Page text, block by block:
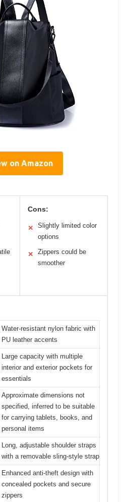
on Amazon
Cons:
✕
Slightly limited color
options
✕
Zippers could be
smoother
Water-resistant nylon fabric with
PU leather accents
Large capacity with multiple
interior and exterior pockets for
essentials
Approximate dimensions not
specified, inferred to be suitable
for carrying tablets, books, and
personal items
Long, adjustable shoulder straps
with a removable sling-style strap
Enhanced anti-theft design with
concealed pockets and secure
zippers